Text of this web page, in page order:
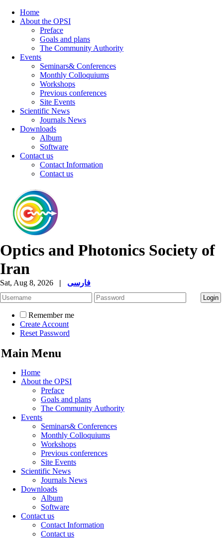
Home
About the OPSI
Preface
Goals and plans
The Community Authority
Events
Seminars& Conferences
Monthly Colloquiums
Workshops
Previous conferences
Site Events
Scientific News
Journals News
Downloads
Album
Software
Contact us
Contact Information
Contact us
Optics and Photonics Society of
Iran
Sat, Aug 8, 2026 | فارسی
Remember me
Create Account
Reset Password
Main Menu
Home
About the OPSI
Preface
Goals and plans
The Community Authority
Events
Seminars& Conferences
Monthly Colloquiums
Workshops
Previous conferences
Site Events
Scientific News
Journals News
Downloads
Album
Software
Contact us
Contact Information
Contact us